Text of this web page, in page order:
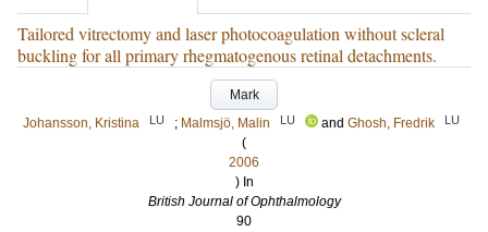
Tailored vitrectomy and laser photocoagulation without scleral
buckling for all primary rhegmatogenous retinal detachments.
Mark
Johansson, Kristina
LU ; Malmsjö, Malin LU and Ghosh, Fredrik LU
(
2006
) In
British Journal of Ophthalmology
90